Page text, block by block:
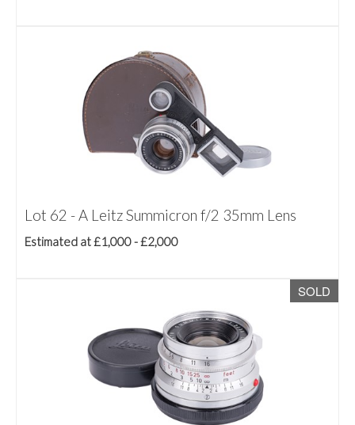
Lot 62 - A Leitz Summicron f/2 35mm Lens
Estimated at £1,000 - £2,000
SOLD